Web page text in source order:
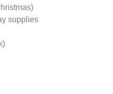
supplies